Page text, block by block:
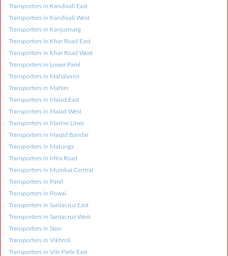
Transporters in Kandivali East
Transporters in Kandivali West
Transporters in Kanjurmarg
Transporters in Khar Road East
Transporters in Khar Road West
Transporters in Lower Parel
Transporters in Mahalaxmi
Transporters in Mahim
Transporters in Malad East
Transporters in Malad West
Transporters in Marine Lines
Transporters in Masjid Bandar
Transporters in Matunga
Transporters in Mira Road
Transporters in Mumbai Central
Transporters in Parel
Transporters in Powai
Transporters in Santacruz East
Transporters in Santacruz West
Transporters in Sion
Transporters in Vikhroli
Transporters in Vile Parle East